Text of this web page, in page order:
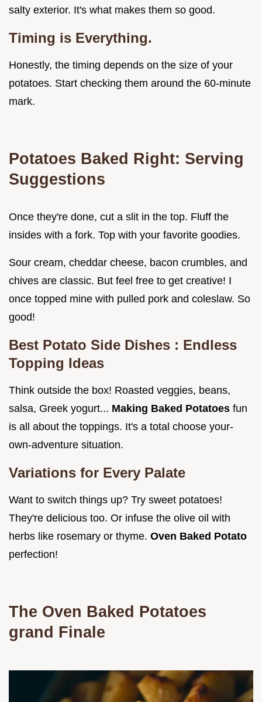
salty exterior. It's what makes them so good.
Timing is Everything.
Honestly, the timing depends on the size of your
potatoes. Start checking them around the 60-minute
mark.
Potatoes Baked Right: Serving
Suggestions
Once they're done, cut a slit in the top. Fluff the
insides with a fork. Top with your favorite goodies.
Sour cream, cheddar cheese, bacon crumbles, and
chives are classic. But feel free to get creative! I
once topped mine with pulled pork and coleslaw. So
good!
Best Potato Side Dishes : Endless
Topping Ideas
Think outside the box! Roasted veggies, beans,
salsa, Greek yogurt... Making Baked Potatoes fun
is all about the toppings. It's a total choose your-
own-adventure situation.
Variations for Every Palate
Want to switch things up? Try sweet potatoes!
They're delicious too. Or infuse the olive oil with
herbs like rosemary or thyme. Oven Baked Potato
perfection!
The Oven Baked Potatoes
grand Finale